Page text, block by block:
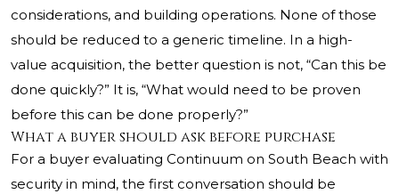
considerations, and building operations. None of those
should be reduced to a generic timeline. In a high-
value acquisition, the better question is not, “Can this be
done quickly?” It is, “What would need to be proven
before this can be done properly?”
What a buyer should ask before purchase
For a buyer evaluating Continuum on South Beach with
security in mind, the first conversation should be